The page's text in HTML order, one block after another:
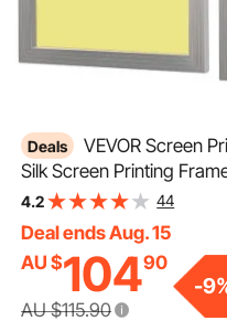
Deals
VEVOR Screen
Silk Screen Printing
Printing Frame with 160
Nylon Mesh and Sealing
4.2 44
Deal ends Aug. 15
AU $10490
AU $115.90
-9